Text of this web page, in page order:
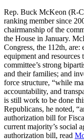
Rep. Buck McKeon (R-
ranking member since
chairmanship of the
the House in January.
Congress, the 112th,
equipment and
committee’s strong
and their families; and
force structure, “while
accountability, and
is still work to be done
Republicans, he noted,
authorization bill for
current majority’s social
authorization bill, read